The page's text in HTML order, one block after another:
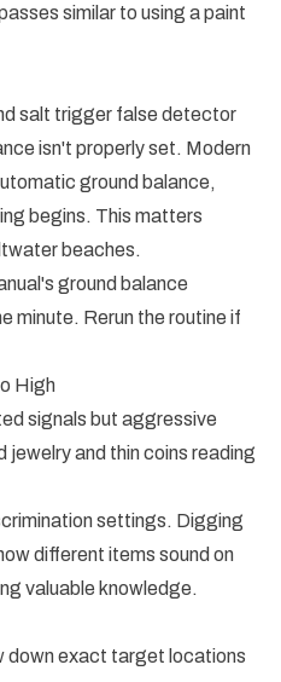
similar to using a paint
salt trigger false detector
isn't properly set. Modern
ground balance,
begins. This matters
beaches.
ground balance
minute. Rerun the routine if
High
signals but aggressive
jewelry and thin coins reading
settings. Digging
different items sound on
valuable knowledge.
down exact target locations